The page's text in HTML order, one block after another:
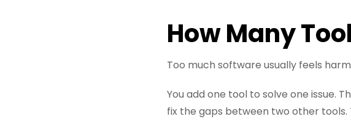
How Many
Too much software usually feels
You add one tool to solve one issue.
fix the gaps between two other